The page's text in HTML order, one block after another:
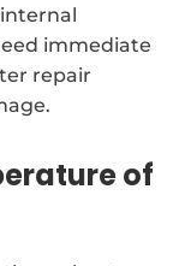
immediate
repair
of